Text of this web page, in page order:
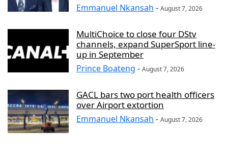
Emmanuel Nkansah - August 7, 2026
MultiChoice to close four DStv
channels, expand SuperSport line-
up in September
Prince Boateng - August 7, 2026
GACL bars two port health officers
over Airport extortion
Emmanuel Nkansah - August 7, 2026